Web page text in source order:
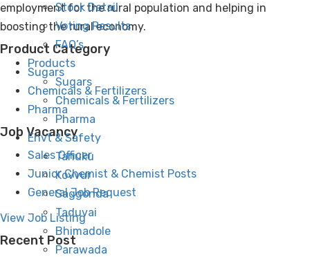
Stock Detail
Voting Results
FAQ’s
Products
Sugars
Chemicals & Fertilizers
Pharma
Envt & Safety
Tanuku
Kovvur
Saggonda
Taduvai
Bhimadole
Parawada
employment for the rural population and helping in
boosting the rural economy.
Product Category
Sugars
Chemicals & Fertilizers
Pharma
Job Vacancy
Sales Officer
Junior Chemist & Chemist Posts
General Job Request
View Job Listing
Recent Post